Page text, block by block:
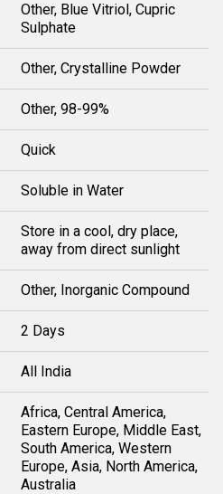
Other, Blue Vitriol, Cupric
Sulphate
Other, Crystalline Powder
Other, 98-99%
Quick
Soluble in Water
Store in a cool, dry place,
away from direct sunlight
Other, Inorganic Compound
2 Days
All India
Africa, Central America,
Eastern Europe, Middle East,
South America, Western
Europe, Asia, North America,
Australia